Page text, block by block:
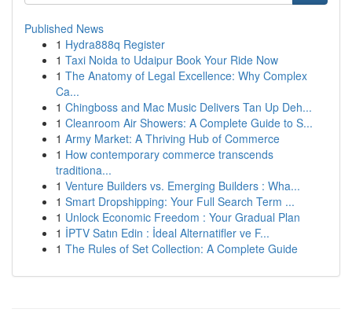
Published News
1 Hydra888q Register
1 Taxi Noida to Udaipur Book Your Ride Now
1 The Anatomy of Legal Excellence: Why Complex
Ca...
1 Chingboss and Mac Music Delivers Tan Up Deh...
1 Cleanroom Air Showers: A Complete Guide to S...
1 Army Market: A Thriving Hub of Commerce
1 How contemporary commerce transcends
traditiona...
1 Venture Builders vs. Emerging Builders : Wha...
1 Smart Dropshipping: Your Full Search Term ...
1 Unlock Economic Freedom : Your Gradual Plan
1 İPTV Satın Edin : İdeal Alternatifler ve F...
1 The Rules of Set Collection: A Complete Guide